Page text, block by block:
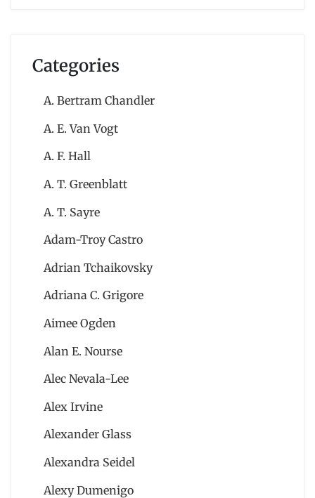
Categories
A. Bertram Chandler
A. E. Van Vogt
A. F. Hall
A. T. Greenblatt
A. T. Sayre
Adam-Troy Castro
Adrian Tchaikovsky
Adriana C. Grigore
Aimee Ogden
Alan E. Nourse
Alec Nevala-Lee
Alex Irvine
Alexander Glass
Alexandra Seidel
Alexy Dumenigo